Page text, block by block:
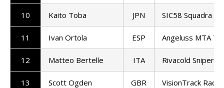
10 Kaito Toba JPN SIC58 Squadra
11 Ivan Ortola ESP Angeluss MTA
12 Matteo Bertelle ITA Rivacold Snipers
13 Scott Ogden GBR VisionTrack